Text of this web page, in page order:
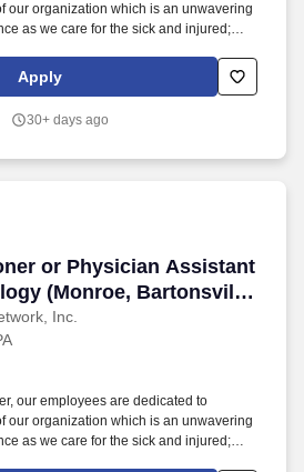
our organization which is an unwavering
as we care for the sick and injured;
in the communities we serve, regardless
for health care. Participates in the
medical, etc.) and physician
Apply
30+ days ago
or Physician Assistant
(Monroe, Bartonsville,
Brodheadsville)
Inc.
or Physician Assistant -
our employees are dedicated to
our organization which is an unwavering
as we care for the sick and injured;